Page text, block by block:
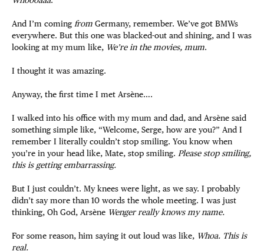
And I’m coming from Germany, remember. We’ve got BMWs
everywhere. But this one was blacked-out and shining, and I was
looking at my mum like, We’re in the movies, mum.
I thought it was amazing.
Anyway, the first time I met Arsène….
I walked into his office with my mum and dad, and Arsène said
something simple like, “Welcome, Serge, how are you?” And I
remember I literally couldn’t stop smiling. You know when
you’re in your head like, Mate, stop smiling. Please stop smiling,
this is getting embarrassing.
But I just couldn’t. My knees were light, as we say. I probably
didn’t say more than 10 words the whole meeting. I was just
thinking, Oh God, Arsène Wenger really knows my name.
For some reason, him saying it out loud was like, Whoa. This is
real.